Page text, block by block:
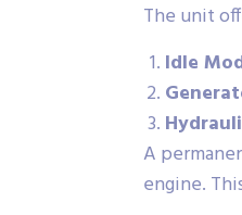
The unit
Idle
A
engine.